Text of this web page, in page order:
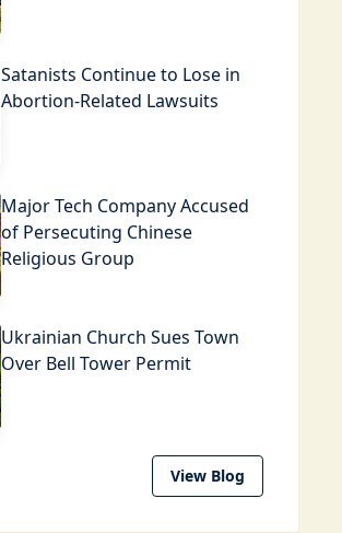
Satanists Continue to Lose in
Abortion-Related Lawsuits
Major Tech Company Accused
of Persecuting Chinese
Religious Group
Ukrainian Church Sues Town
Over Bell Tower Permit
View Blog